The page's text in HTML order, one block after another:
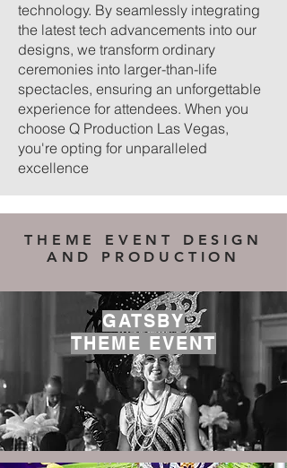
technology. By seamlessly integrating
the latest tech advancements into our
designs, we transform ordinary
ceremonies into larger-than-life
spectacles, ensuring an unforgettable
experience for attendees. When you
choose Q Production Las Vegas,
you're opting for unparalleled
excellence
THEME EVENT DESIGN
AND PRODUCTION
GATSBY
THEME EVENT